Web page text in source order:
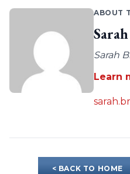
ABOUT
Sarah
Learn
< BACK TO HOME